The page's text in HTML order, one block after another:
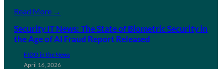
Read More →
Security IT News: The State of Biometric Security in
the Age of AI Fraud Report Released
FIDO in the News
April 16, 2026